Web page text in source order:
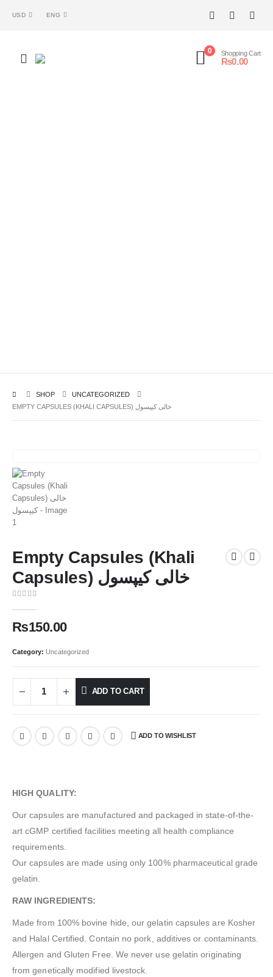
USD ENG
0 Shopping Cart
₨0.00
SHOP
UNCATEGORIZED
EMPTY CAPSULES (KHALI CAPSULES) خالی کیپسول
Empty Capsules (Khali
Capsules) خالی کیپسول
₨150.00
Category: Uncategorized
ADD TO CART
ADD TO WISHLIST
HIGH QUALITY:
Our capsules are manufactured and packaged in state-of-the-
art cGMP certified facilities meeting all health compliance
requirements.
Our capsules are made using only 100% pharmaceutical grade
gelatin.
RAW INGREDIENTS:
Made from 100% bovine hide, our gelatin capsules are Kosher
and Halal Certified. Contain no pork, additives or contaminants.
Allergen and Gluten Free. We never use gelatin originating
from genetically modified livestock.